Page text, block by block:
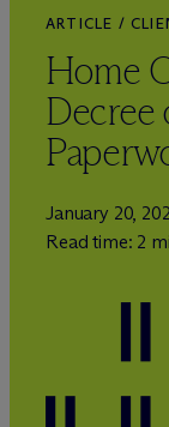
ARTICLE /
Home
Decree
January 20,
Read time: 2